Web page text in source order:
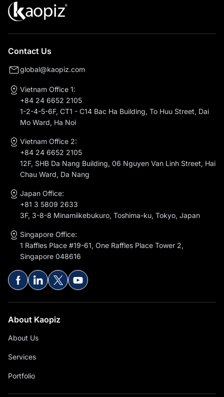
Contact Us
global@kaopiz.com
Vietnam Office 1:
+84 24 6652 2105
1-2-4-5-6F, CT1 - C14 Bac Ha Building, To Huu Street, Dai
Mo Ward, Ha Noi
Vietnam Office 2:
+84 24 6652 2105
12F, SHB Da Nang Building, 06 Nguyen Van Linh Street, Hai
Chau Ward, Da Nang
Japan Office:
+81 3 5809 2633
3F, 3-8-8 Minamiikebukuro, Toshima-ku, Tokyo, Japan
Singapore Office:
1 Raffles Place #19-61, One Raffles Place Tower 2,
Singapore 048616
About Kaopiz
About Us
Services
Portfolio